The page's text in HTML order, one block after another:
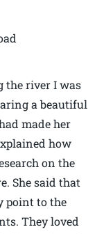
the river I was
a beautiful
made her
how
on the
She said that
point to the
They loved